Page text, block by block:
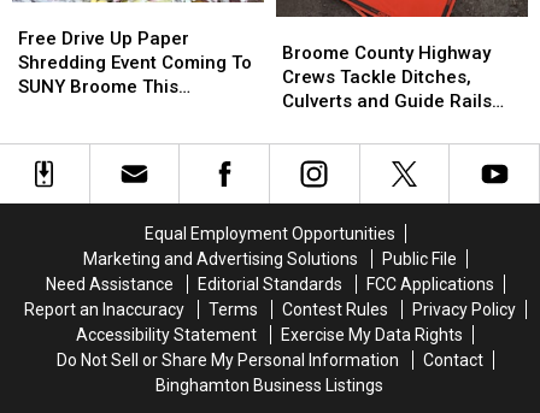
Drive
Up
Paper
Coming
SUNY
Saturday
Free Drive Up Paper
Shredding Event Coming To
SUNY Broome This
Drive
Up
Paper
Coming
SUNY
Saturday
County
Highway
Crews
Ditches,
Culverts
Rails
This
Week
Broome County Highway
Crews Tackle Ditches,
Culverts and Guide Rails
County
Highway
Crews
Ditches,
Culverts
Rails
This
Week
Equal Employment Opportunities
Marketing and Advertising Solutions
Public File
Need Assistance
Editorial Standards
FCC Applications
Report an Inaccuracy
Terms Contest Rules
Privacy Policy
Accessibility Statement
Exercise My Data Rights
Do Not Sell or Share My Personal Information
Contact
Binghamton Business Listings